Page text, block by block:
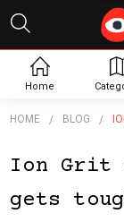
HOME BLOG
Ion Grit
gets
Home